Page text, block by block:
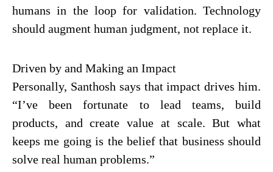
humans in the loop for validation. Technology
should augment human judgment, not replace it.
Driven by and Making an Impact
Personally, Santhosh says that impact drives him.
“I’ve been fortunate to lead teams, build
products, and create value at scale. But what
keeps me going is the belief that business should
solve real human problems.”